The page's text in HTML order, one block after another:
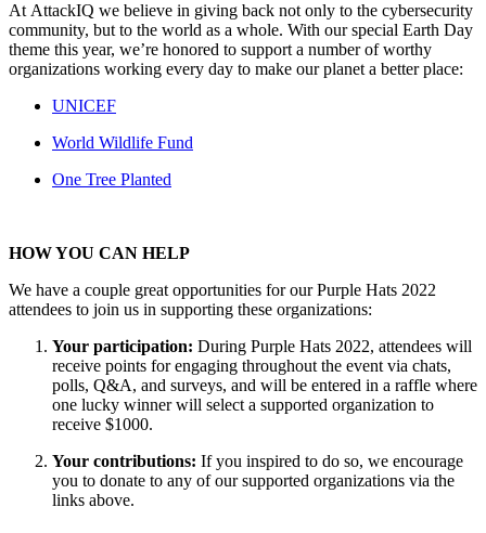
At AttackIQ we believe in giving back not only to the cybersecurity
community, but to the world as a whole. With our special Earth Day
theme this year, we’re honored to support a number of worthy
organizations working every day to make our planet a better place:
UNICEF
World Wildlife Fund
One Tree Planted
HOW YOU CAN HELP
We have a couple great opportunities for our Purple Hats 2022
attendees to join us in supporting these organizations:
Your participation: During Purple Hats 2022, attendees will
receive points for engaging throughout the event via chats,
polls, Q&A, and surveys, and will be entered in a raffle where
one lucky winner will select a supported organization to
receive $1000.
Your contributions: If you inspired to do so, we encourage
you to donate to any of our supported organizations via the
links above.